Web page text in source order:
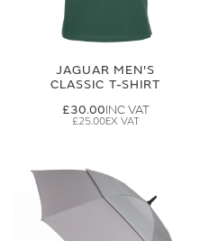
JAGUAR MEN'S
CLASSIC T-SHIRT
£30.00
£25.00